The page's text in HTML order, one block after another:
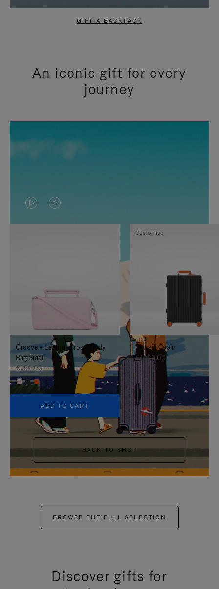
GIFT A BACKPACK
An iconic gift for every
journey
VIDEO
IS
TO
IT
VIDEO
IS
UNMUTE
IT
Groove - Leather Cross-Body
Bag Small
€950.00
+5
ADD TO CART
Classic Cabin
€1,740.00
Customise
BACK TO SHOP
BROWSE THE FULL SELECTION
Discover gifts for